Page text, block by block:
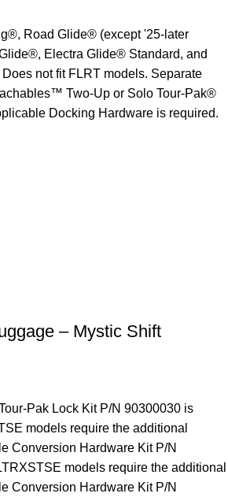
Road Glide® (except '25-later
Electra Glide® Standard, and
not fit FLRT models. Separate
Two-Up or Solo Tour-Pak®
Docking Hardware is required.
– Mystic Shift
Pak Lock Kit P/N 90300030 is
models require the additional
Conversion Hardware Kit P/N
models require the additional
Conversion Hardware Kit P/N